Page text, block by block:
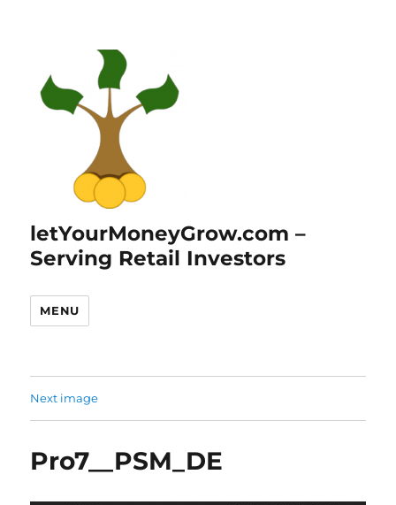
letYourMoneyGrow.com –
Serving Retail Investors
MENU
Next image
Pro7__PSM_DE